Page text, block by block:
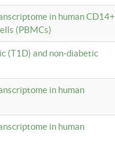
in human CD14+
(PBMCs)
(T1D) and non-diabetic
in human
in human